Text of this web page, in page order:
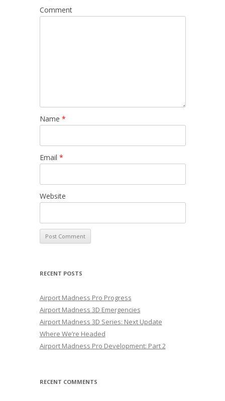
Comment
Name *
Email *
Website
RECENT POSTS
Airport Madness Pro Progress
Airport Madness 3D Emergencies
Airport Madness 3D Series: Next Update
Where We’re Headed
Airport Madness Pro Development: Part 2
RECENT COMMENTS